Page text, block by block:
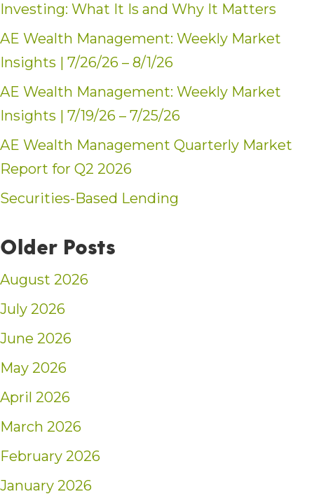
Investing: What It Is and Why It Matters
AE Wealth Management: Weekly Market
Insights | 7/26/26 – 8/1/26
AE Wealth Management: Weekly Market
Insights | 7/19/26 – 7/25/26
AE Wealth Management Quarterly Market
Report for Q2 2026
Securities-Based Lending
Older Posts
August 2026
July 2026
June 2026
May 2026
April 2026
March 2026
February 2026
January 2026